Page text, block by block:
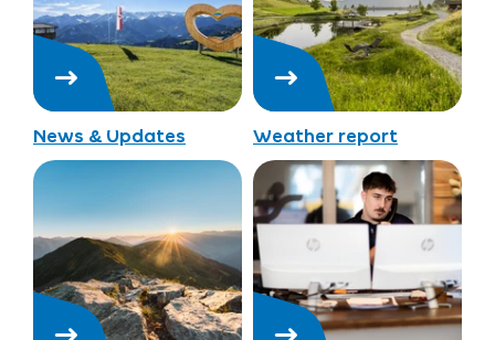
News & Updates Weather report